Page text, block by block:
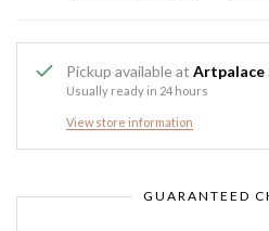
Pickup available at Artpalace
Usually ready in 24 hours
View store information
GUARANTEED